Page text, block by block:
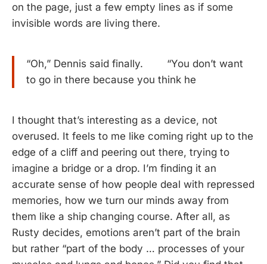
on the page, just a few empty lines as if some
invisible words are living there.
“Oh,” Dennis said finally. “You don’t want
to go in there because you think he
I thought that’s interesting as a device, not
overused. It feels to me like coming right up to the
edge of a cliff and peering out there, trying to
imagine a bridge or a drop. I’m finding it an
accurate sense of how people deal with repressed
memories, how we turn our minds away from
them like a ship changing course. After all, as
Rusty decides, emotions aren’t part of the brain
but rather “part of the body … processes of your